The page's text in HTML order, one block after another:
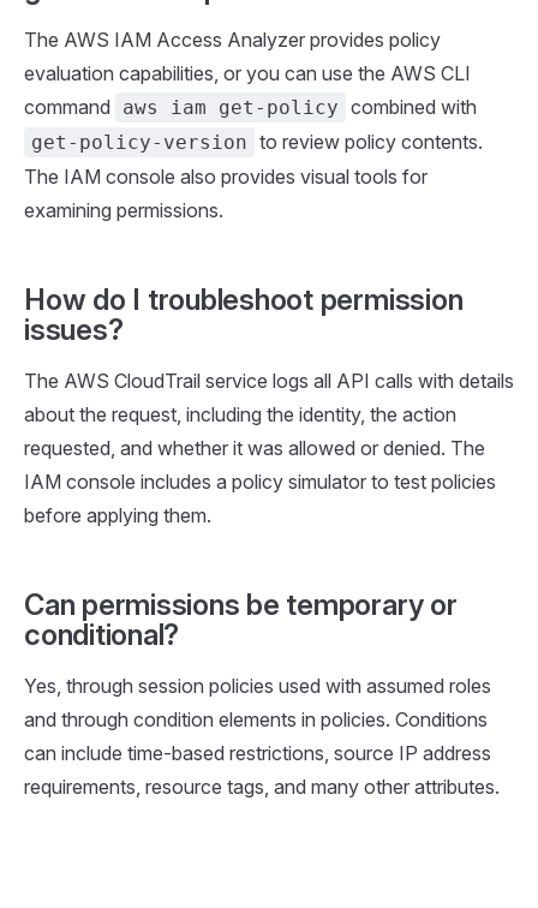
The AWS IAM Access Analyzer provides policy
evaluation capabilities, or you can use the AWS CLI
command
aws iam get-policy combined with
get-policy-version to review policy contents.
The IAM console also provides visual tools for
examining permissions.
How do I troubleshoot permission
issues?
The AWS CloudTrail service logs all API calls with details
about the request, including the identity, the action
requested, and whether it was allowed or denied. The
IAM console includes a policy simulator to test policies
before applying them.
Can permissions be temporary or
conditional?
Yes, through session policies used with assumed roles
and through condition elements in policies. Conditions
can include time-based restrictions, source IP address
requirements, resource tags, and many other attributes.